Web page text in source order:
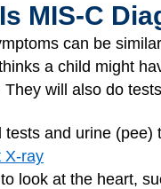
MIS-C
can be
a child might
They will also do
tests and urine (pee)
X-ray
look at the heart,